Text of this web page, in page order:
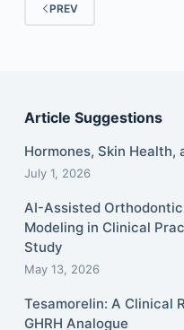
PREV
Article Suggestions
Hormones, Skin Health,
July 1, 2026
AI-Assisted
Modeling in Clinical
Study
May 13, 2026
Tesamorelin: A Clinical
GHRH Analogue